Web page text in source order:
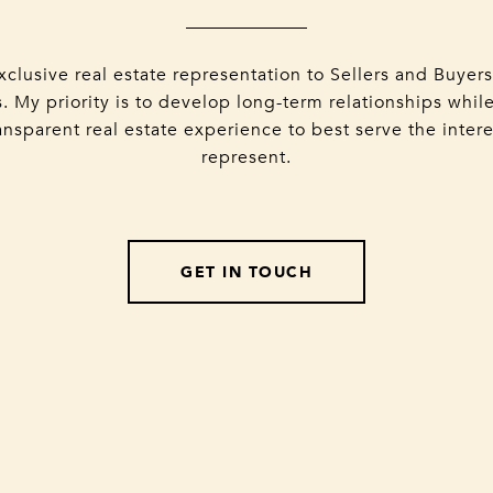
real estate representation to Sellers and
My priority is to develop long-term relationships
real estate experience to best serve the
represent.
GET IN TOUCH